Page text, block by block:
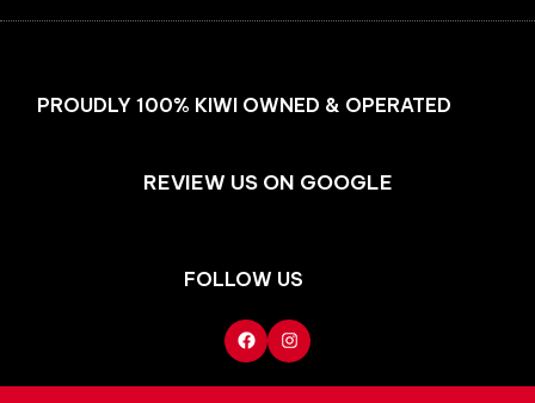
PROUDLY 100% KIWI OWNED & OPERATED
REVIEW US ON GOOGLE
FOLLOW US
Facebook
Instagram